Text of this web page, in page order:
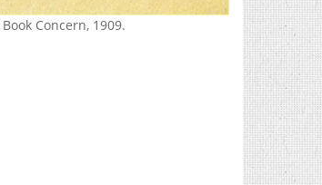
Concern, 1909.